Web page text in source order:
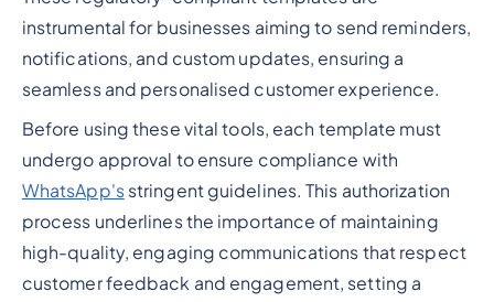
instrumental for businesses aiming to send reminders,
notifications, and custom updates, ensuring a
seamless and personalised customer experience.
Before using these vital tools, each template must
undergo approval to ensure compliance with
WhatsApp'sstringent guidelines. This authorization
process underlines the importance of maintaining
high-quality, engaging communications that respect
customer feedback and engagement, setting a